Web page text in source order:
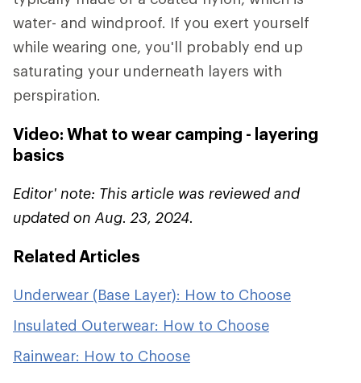
water- and windproof. If you exert yourself
while wearing one, you'll probably end up
saturating your underneath layers with
perspiration.
Video: What to wear camping - layering
basics
Editor' note: This article was reviewed and
updated on Aug. 23, 2024.
Related Articles
Underwear (Base Layer): How to Choose
Insulated Outerwear: How to Choose
Rainwear: How to Choose